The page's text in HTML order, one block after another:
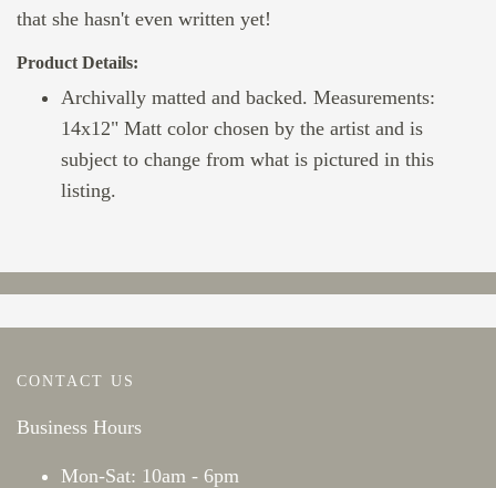
that she hasn't even written yet!
Product Details:
Archivally matted and backed. Measurements:
14x12" Matt color chosen by the artist and is
subject to change from what is pictured in this
listing.
CONTACT US
Business Hours
Mon-Sat: 10am - 6pm